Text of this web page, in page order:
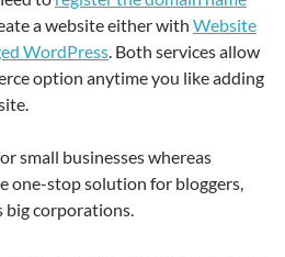
a website either with Website
WordPress. Both services allow
option anytime you like adding
small businesses whereas
one-stop solution for bloggers,
big corporations.